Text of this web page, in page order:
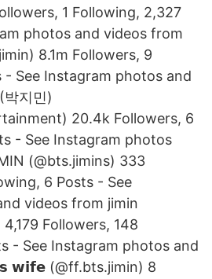
1 Following, 2,327
photos and videos from
8.1m Followers, 9
- See Instagram photos and
지민)
20.4k Followers, 6
- See Instagram photos
(@bts.jimins) 333
6 Posts - See
videos from jimin
Followers, 148
- See Instagram photos and
𝘄𝗶𝗳𝗲 (@ff.bts.jimin) 8